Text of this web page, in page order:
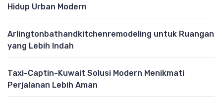
Hidup Urban Modern
Arlingtonbathandkitchenremodeling untuk Ruangan
yang Lebih Indah
Taxi-Captin-Kuwait Solusi Modern Menikmati
Perjalanan Lebih Aman